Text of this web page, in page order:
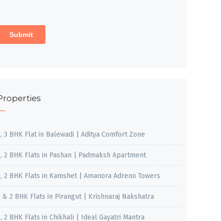
3 BHK Flat in Balewadi | Aditya Comfort Zone
2 BHK Flats in Pashan | Padmaksh Apartment
2 BHK Flats in Kamshet | Amanora Adreno Towers
& 2 BHK Flats in Pirangut | Krishnaraj Nakshatra
2 BHK Flats in Chikhali | Ideal Gayatri Mantra